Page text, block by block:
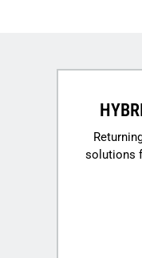
solutions